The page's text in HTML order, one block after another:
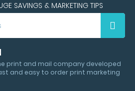
SAVINGS & MARKETING TIPS
print and mail company developed
and easy to order print marketing